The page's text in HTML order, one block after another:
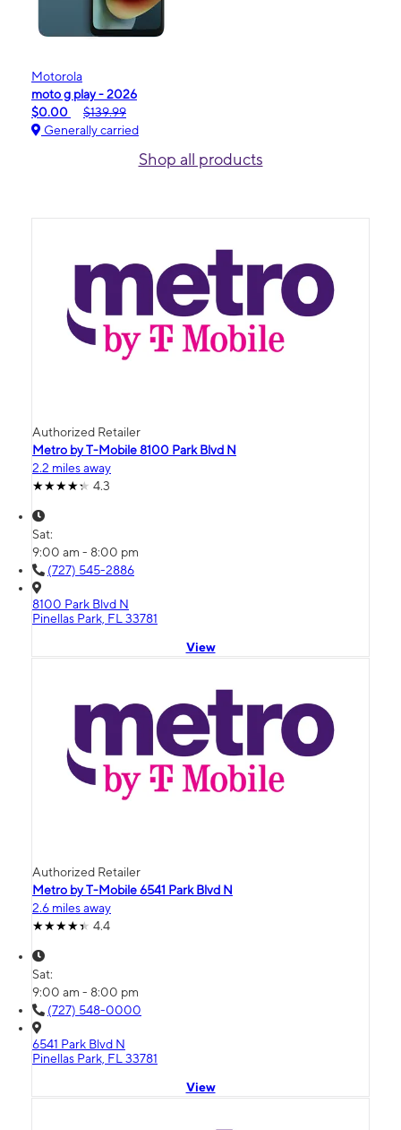
Motorola
moto g play - 2026
$0.00
$139.99
Generally carried
Shop all products
Authorized Retailer
Metro by T-Mobile 8100 Park Blvd N
2.2 miles away
4.3
Sat:
9:00 am - 8:00 pm
(727) 545-2886
8100 Park Blvd N
Pinellas Park, FL 33781
View
Authorized Retailer
Metro by T-Mobile 6541 Park Blvd N
2.6 miles away
4.4
Sat:
9:00 am - 8:00 pm
(727) 548-0000
6541 Park Blvd N
Pinellas Park, FL 33781
View